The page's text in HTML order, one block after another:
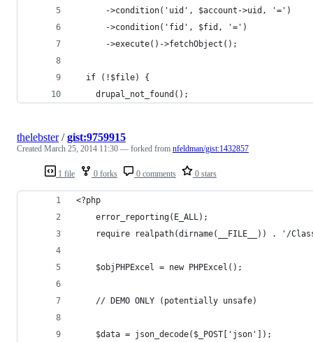
      ->condition('uid', $account->uid, '=')
      ->condition('fid', $fid, '=')
      ->execute()->fetchObject();
  if (!$file) {
    drupal_not_found();
1 file 0 forks 0 comments 0 stars
thelebster/gist:9759915
Created March 25, 2014 11:30 — forked from nfeldman/gist:1432857
<?php
    error_reporting(E_ALL);
require realpath(dirname(__FILE__)) . '/
    $objPHPExcel = new PHPExcel();
    // DEMO ONLY (potentially unsafe)
    $data = json_decode($_POST['json']);